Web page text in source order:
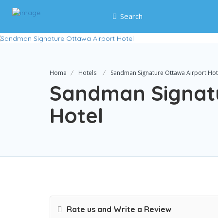
Search
Home Hotels Sandman Signature Ottawa Airport
Sandman
Hotel
Rate us and Write a Review